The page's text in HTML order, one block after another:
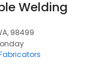
Welding
98499